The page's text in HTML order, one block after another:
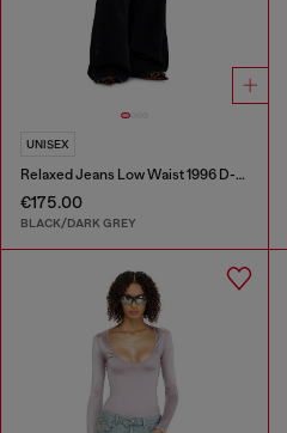
UNISEX
Relaxed Jeans Low Waist 1996 D-Sire
€175.00
BLACK/DARK GREY